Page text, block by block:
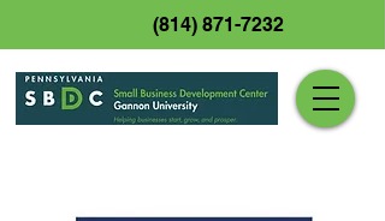
(814) 871-7232